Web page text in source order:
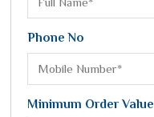
Phone No
Minimum Order